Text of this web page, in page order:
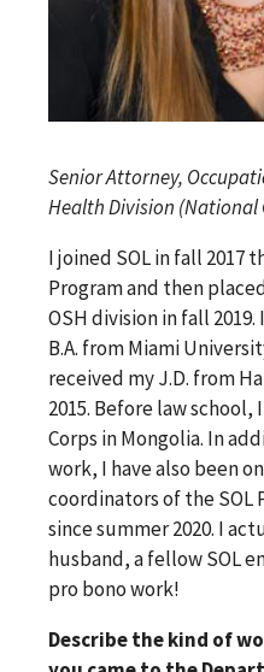
Senior Attorney,
Health Division (National
I joined SOL in fall 2017
Program and then
OSH division in fall
B.A. from Miami
received my J.D. from
2015. Before law school,
Corps in Mongolia. In
work, I have also been
coordinators of the SOL
since summer 2020. I
husband, a fellow SOL
pro bono work!
Describe the kind of